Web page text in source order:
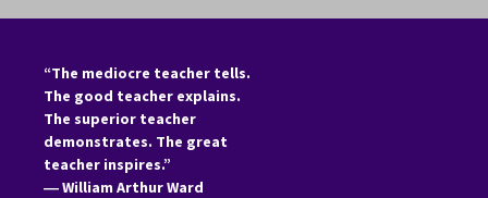
“The mediocre teacher tells.
The good teacher explains.
The superior teacher
demonstrates. The great
teacher inspires.”
―William Arthur Ward